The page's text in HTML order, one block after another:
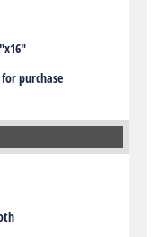
purchase